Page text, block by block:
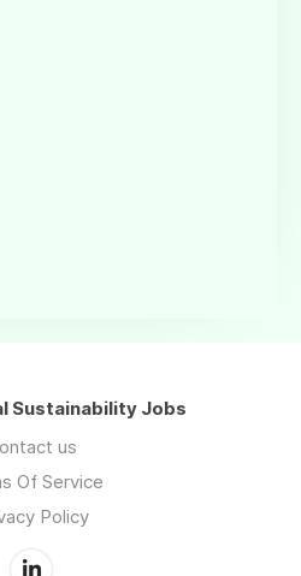
Sustainability Jobs
us
Of Service
Policy